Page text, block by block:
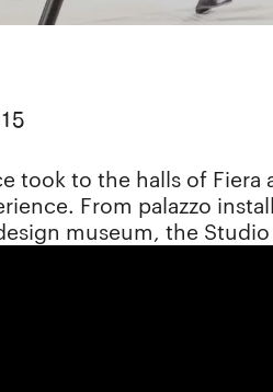
took to the halls of
From palazzo
museum, the